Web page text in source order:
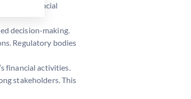
financial
decision-making.
Regulatory bodies
financial activities.
stakeholders. This